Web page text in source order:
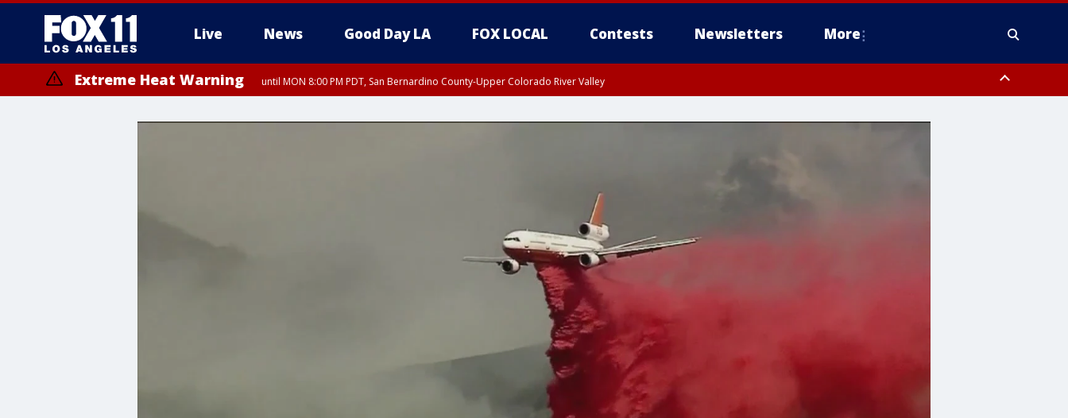
Live News Good Day LA FOX LOCAL Contests Newsletters More
Extreme Heat Warning until MON 8:00 PM PDT, San Bernardino County-Upper Colorado River Valley